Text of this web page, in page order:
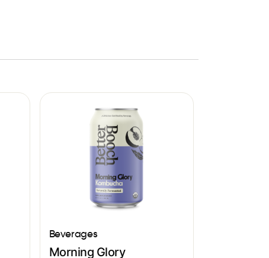
Beverages
Morning Glory